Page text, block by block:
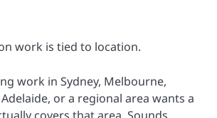
work is tied to location.
work in Sydney, Melbourne,
or a regional area wants a
covers that area. Sounds